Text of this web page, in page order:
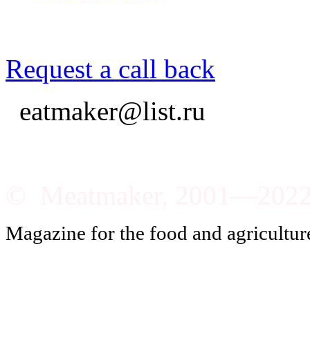
Request a call back
eatmaker@list.ru
Magazine for the food and